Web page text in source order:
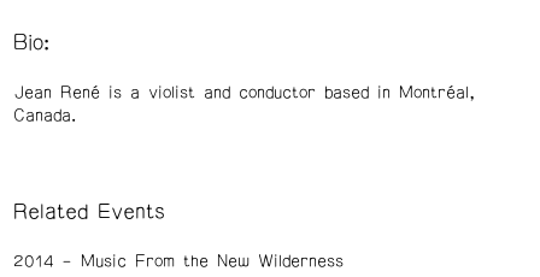
Bio:
Jean René is a violist and conductor based in Montréal,
Canada.
Related Events
2014 Music From the New Wilderness